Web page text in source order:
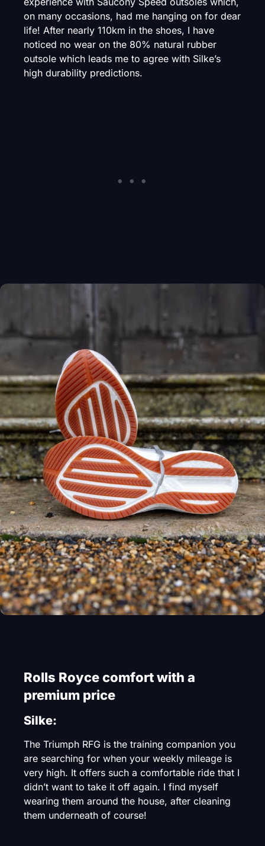
on many occasions, had me hanging on for dear
life! After nearly 110km in the shoes, I have
noticed no wear on the 80% natural rubber
outsole which leads me to agree with Silke’s
high durability predictions.
Rolls Royce comfort with a
premium price
Silke:
The Triumph RFG is the training companion you
are searching for when your weekly mileage is
very high. It offers such a comfortable ride that I
didn’t want to take it off again. I find myself
wearing them around the house, after cleaning
them underneath of course!